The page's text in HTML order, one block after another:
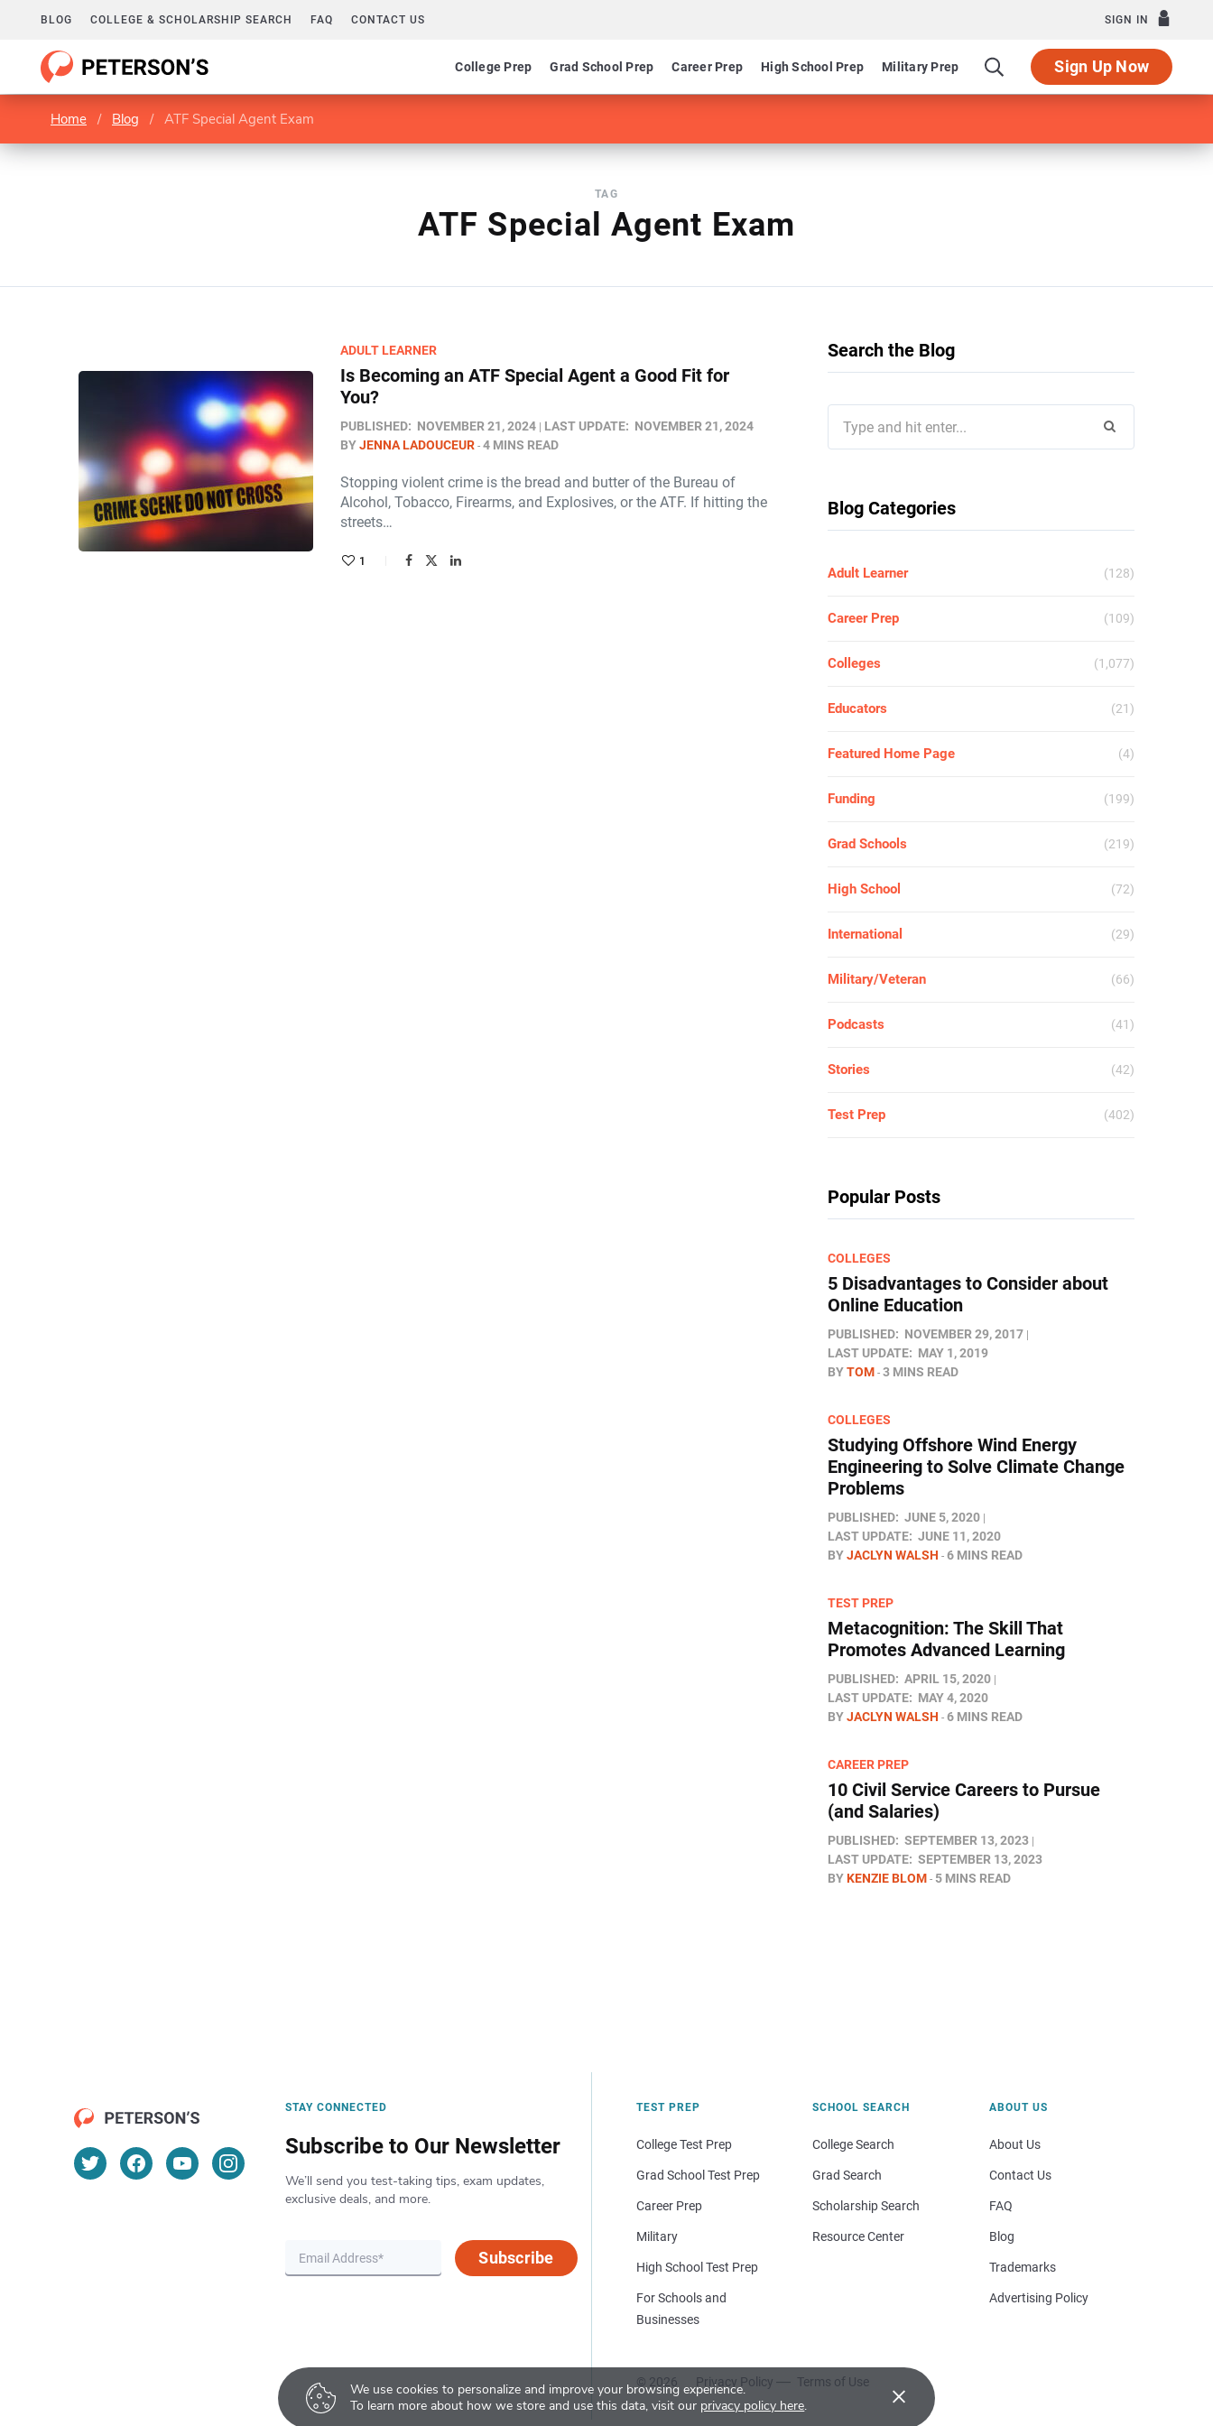
We use cookies to personalize and improve your browsing experience.
To learn more about how we store and use this data, visit our privacy policy here. ×
BLOG COLLEGE & SCHOLARSHIP SEARCH FAQ CONTACT US SIGN IN
College Prep Grad School Prep Career Prep High School Prep Military Prep Sign Up Now
Home / Blog / ATF Special Agent Exam
TAG
ATF Special Agent Exam
ADULT LEARNER
Is Becoming an ATF Special Agent a Good Fit for
You?
PUBLISHED: NOVEMBER 21, 2024 LAST UPDATE: NOVEMBER 21, 2024
BYJENNA LADOUCEUR 4 MINS READ
Stopping violent crime is the bread and butter of the Bureau of
Alcohol, Tobacco, Firearms, and Explosives, or the ATF. If hitting the
streets…
1
Search the Blog
for:
Blog Categories
Adult Learner (128)
Career Prep (109)
Colleges (1,077)
Educators (21)
Featured Home Page (4)
Funding (199)
Grad Schools (219)
High School (72)
International (29)
Military/Veteran (66)
Podcasts (41)
Stories (42)
Test Prep (402)
Popular Posts
COLLEGES
5 Disadvantages to Consider about
Online Education
PUBLISHED: NOVEMBER 29, 2017
LAST UPDATE: MAY 1, 2019
BYTOM 3 MINS READ
COLLEGES
Studying Offshore Wind Energy
Engineering to Solve Climate Change
Problems
PUBLISHED: JUNE 5, 2020
LAST UPDATE: JUNE 11, 2020
BYJACLYN WALSH 6 MINS READ
TEST PREP
Metacognition: The Skill That
Promotes Advanced Learning
PUBLISHED: APRIL 15, 2020
LAST UPDATE: MAY 4, 2020
BYJACLYN WALSH 6 MINS READ
CAREER PREP
10 Civil Service Careers to Pursue
(and Salaries)
PUBLISHED: SEPTEMBER 13, 2023
LAST UPDATE: SEPTEMBER 13, 2023
BYKENZIE BLOM 5 MINS READ
STAY CONNECTED
Subscribe to Our Newsletter
We’ll send you test-taking tips, exam updates,
exclusive deals, and more.
Subscribe
TEST PREP
College Test Prep
Grad School Test Prep
Career Prep
Military
High School Test Prep
For Schools and
Businesses
SCHOOL SEARCH
College Search
Grad Search
Scholarship Search
Resource Center
© 2026 Privacy Policy Terms of Use
ABOUT US
About Us
Contact Us
FAQ
Blog
Trademarks
Advertising Policy